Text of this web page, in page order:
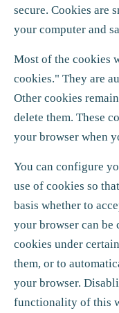
secure. Cookies are
your computer and
Most of the cookies
cookies." They are
Other cookies
delete them. These
your browser when
You can configure
use of cookies so
basis whether to
your browser can
cookies under
them, or to
your browser.
functionality of this